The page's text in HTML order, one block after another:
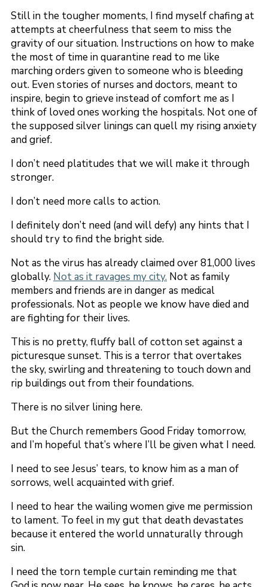
Still in the tougher moments, I find myself chafing at
attempts at cheerfulness that seem to miss the
gravity of our situation. Instructions on how to make
the most of time in quarantine read to me like
marching orders given to someone who is bleeding
out. Even stories of nurses and doctors, meant to
inspire, begin to grieve instead of comfort me as I
think of loved ones working the hospitals. Not one of
the supposed silver linings can quell my rising anxiety
and grief.
I don’t need platitudes that we will make it through
stronger.
I don’t need more calls to action.
I definitely don’t need (and will defy) any hints that I
should try to find the bright side.
Not as the virus has already claimed over 81,000 lives
globally. Not as it ravages my city. Not as family
members and friends are in danger as medical
professionals. Not as people we know have died and
are fighting for their lives.
This is no pretty, fluffy ball of cotton set against a
picturesque sunset. This is a terror that overtakes
the sky, swirling and threatening to touch down and
rip buildings out from their foundations.
There is no silver lining here.
But the Church remembers Good Friday tomorrow,
and I’m hopeful that’s where I’ll be given what I need.
I need to see Jesus’ tears, to know him as a man of
sorrows, well acquainted with grief.
I need to hear the wailing women give me permission
to lament. To feel in my gut that death devastates
because it entered the world unnaturally through
sin.
I need the torn temple curtain reminding me that